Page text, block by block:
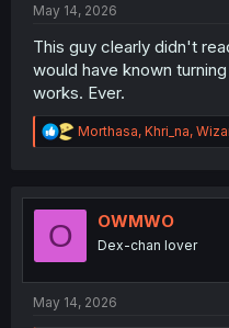
May 14, 2026
This guy clearly didn't
would have known
works. Ever.
R
e
t
Morthasa, Khri_na,
O OWMWO
Dex-chan lover
May 14, 2026